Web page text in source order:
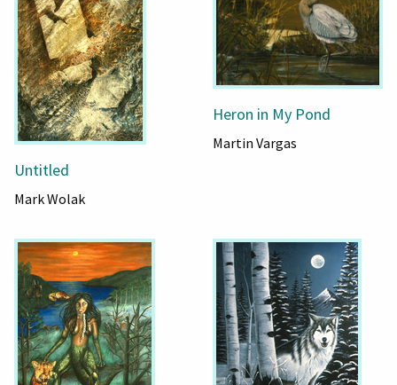
Untitled
Mark Wolak
Heron in My Pond
Martin Vargas